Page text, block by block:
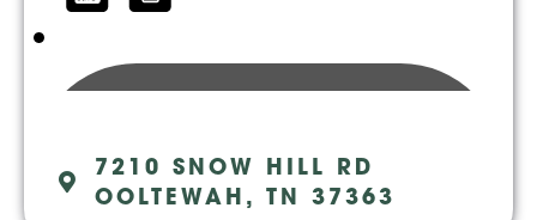
7210 SNOW HILL RD
OOLTEWAH, TN 37363